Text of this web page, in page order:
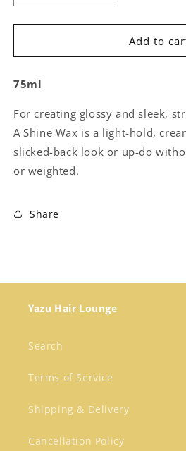
quantity
for
Inside
This
a
Strong
Dry
Wax
quantity
for
Inside
a
Strong
Dry
Wax
Add to
75ml
For creating glossy and sleek,
A Shine Wax is a light-hold,
slicked-back look or up-do
or weighted.
Share
Yazu Hair Lounge
Search
Terms of Service
Shipping & Delivery
Cancellation Policy